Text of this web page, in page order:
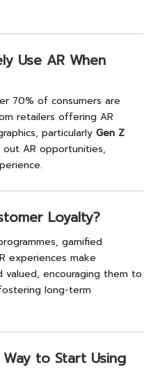
Use AR When
70% of consumers are
retailers offering AR
particularly Gen Z
AR opportunities,
Loyalty?
gamified
experiences make
encouraging them to
long-term
to Start Using